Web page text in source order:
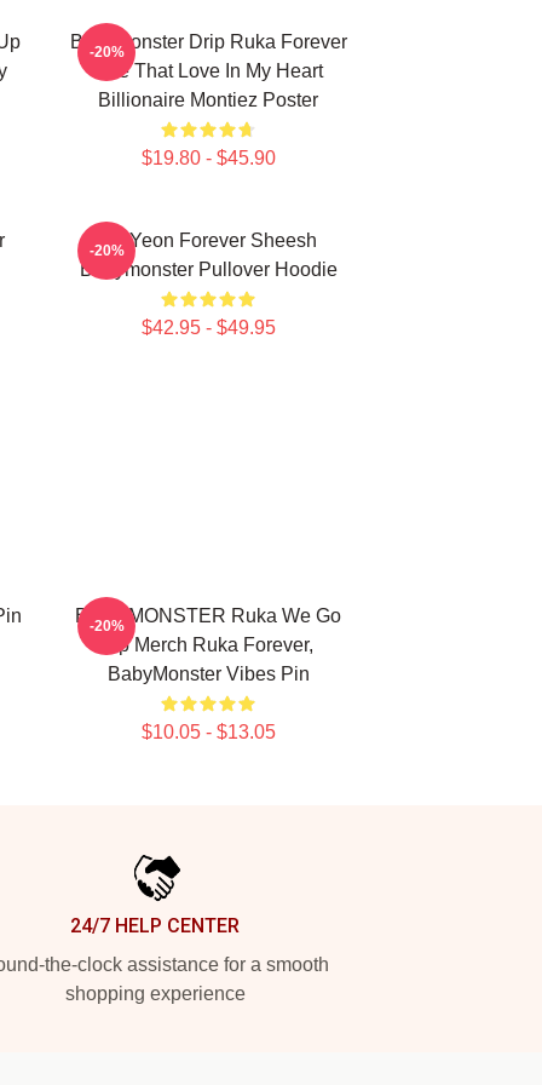
Babymonster Drip Ruka Forever
Like That Love In My Heart
Billionaire Montiez Poster
$19.80 - $45.90
-20%
Ah Yeon Forever Sheesh
Babymonster Pullover Hoodie
$42.95 - $49.95
-20%
BABYMONSTER Ruka We Go
Up Merch Ruka Forever,
BabyMonster Vibes Pin
$10.05 - $13.05
-20%
24/7 HELP CENTER
the-clock assistance for a smooth
shopping experience